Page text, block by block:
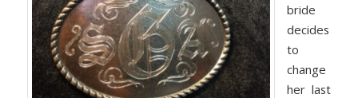
bride
decides
to
change
her last